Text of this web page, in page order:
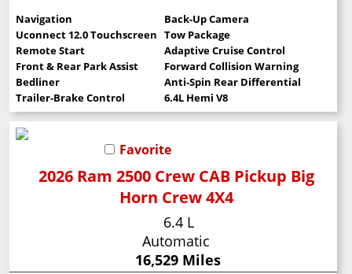
Navigation
Back-Up Camera
Uconnect 12.0 Touchscreen Tow Package
Remote Start
Adaptive Cruise Control
Front & Rear Park Assist
Forward Collision Warning
Bedliner
Anti-Spin Rear Differential
Trailer-Brake Control
6.4L Hemi V8
Favorite
2026 Ram 2500 Crew CAB Pickup Big
Horn Crew 4X4
6.4 L
Automatic
16,529 Miles